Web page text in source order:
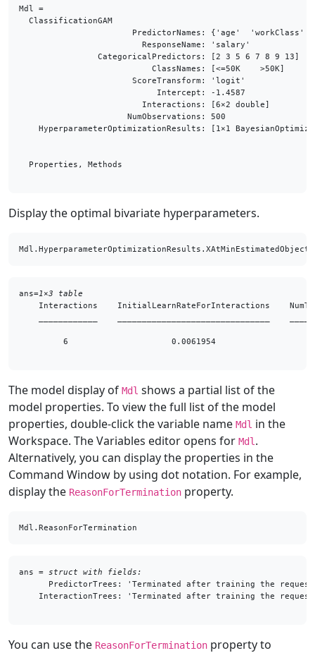
Mdl =
  ClassificationGAM
PredictorNames: {'age'  'workClass'
                         ResponseName: 'salary'
                CategoricalPredictors: [2 3 5 6 7 8 9 13]
                           ClassNames: [<=50K    >50K]
                       ScoreTransform: 'logit'
                            Intercept: -1.4587
                         Interactions: [6×2 double]
                      NumObservations: 500
HyperparameterOptimizationResults: [1×1
  Properties, Methods
Display the optimal bivariate hyperparameters.
ans=1×3 table
Interactions    InitialLearnRateForInteractions
6                     0.0061954
The model display of Mdl shows a partial list of the
model properties. To view the full list of the model
properties, double-click the variable name Mdl in the
Workspace. The Variables editor opens for Mdl .
Alternatively, you can display the properties in the
Command Window by using dot notation. For example,
display the ReasonForTermination property.
Mdl.ReasonForTermination
ans = struct with fields:
PredictorTrees: 'Terminated after training the
InteractionTrees: 'Terminated after training the
You can use the ReasonForTermination property to